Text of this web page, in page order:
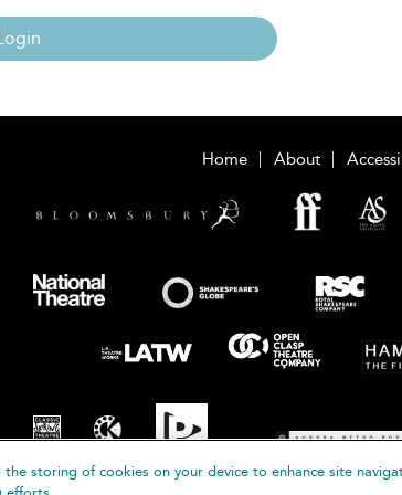
Home About
storing of cookies on your device to enhance site